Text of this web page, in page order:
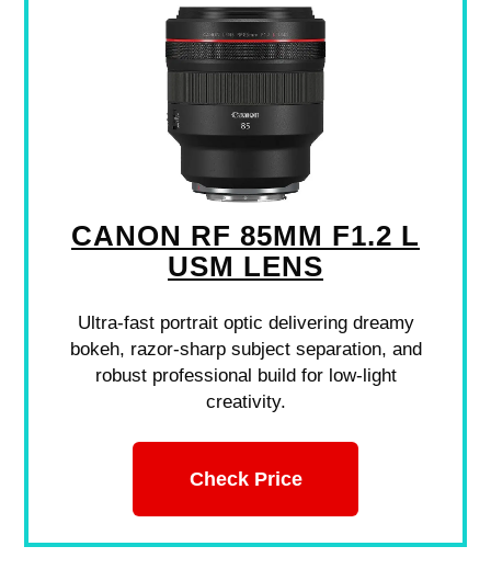
CANON RF 85MM F1.2 L
USM LENS
Ultra-fast portrait optic delivering dreamy
bokeh, razor-sharp subject separation, and
robust professional build for low-light
creativity.
Check Price